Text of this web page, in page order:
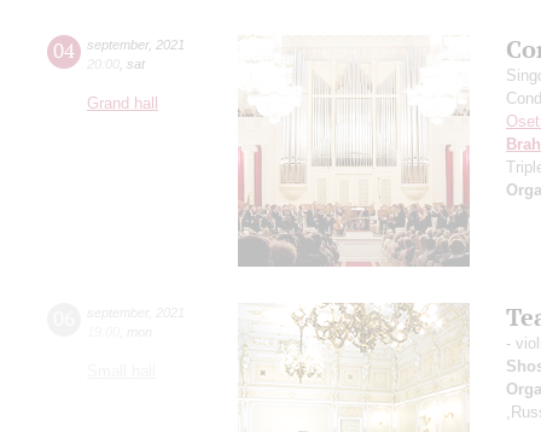
04 september, 2021
20:00 sat
Grand hall
-